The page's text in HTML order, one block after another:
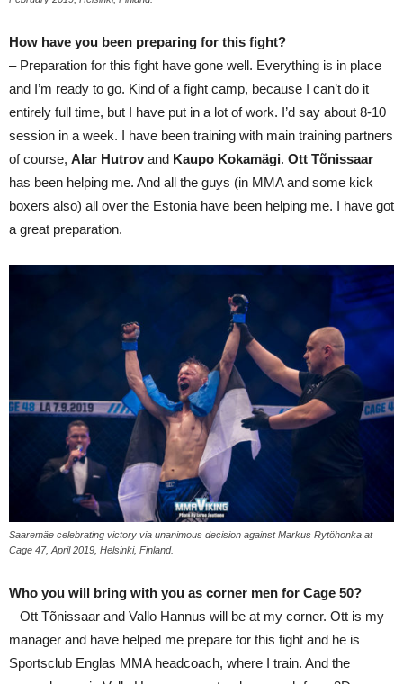
How have you been preparing for this fight?
– Preparation for this fight have gone well. Everything is in place
and I’m ready to go. Kind of a fight camp, because I can’t do it
entirely full time, but I have put in a lot of work. I’d say about 8-10
session in a week. I have been training with main training partners
of course, Alar Hutrovand Kaupo Kokamägi. Ott Tõnissaar
has been helping me. And all the guys (in MMA and some kick
boxers also) all over the Estonia have been helping me. I have got
a great preparation.
Saaremäe celebrating victory via unanimous decision against Markus Rytöhonka at
Cage 47, April 2019, Helsinki, Finland.
Who you will bring with you as corner men for Cage 50?
– Ott Tõnissaar and Vallo Hannus will be at my corner. Ott is my
manager and have helped me prepare for this fight and he is
Sportsclub Englas MMA headcoach, where I train. And the